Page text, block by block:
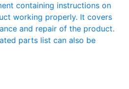
containing instructions on
working properly. It covers
and repair of the product.
parts list can also be